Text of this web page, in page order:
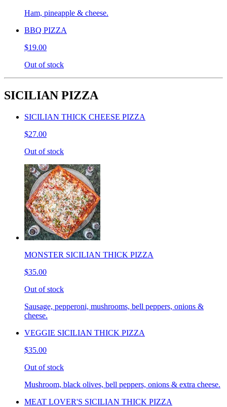
Ham, pineapple & cheese.
BBQ PIZZA
$19.00
Out of stock
SICILIAN PIZZA
SICILIAN THICK CHEESE PIZZA
$27.00
Out of stock
MONSTER SICILIAN THICK PIZZA
$35.00
Out of stock
Sausage, pepperoni, mushrooms, bell peppers, onions &
cheese.
VEGGIE SICILIAN THICK PIZZA
$35.00
Out of stock
Mushroom, black olives, bell peppers, onions & extra cheese.
MEAT LOVER'S SICILIAN THICK PIZZA